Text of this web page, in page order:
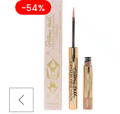
-54%